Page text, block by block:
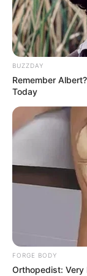
BUZZDAY
Remember
Today
FORGE BODY
Orthopedist: Very